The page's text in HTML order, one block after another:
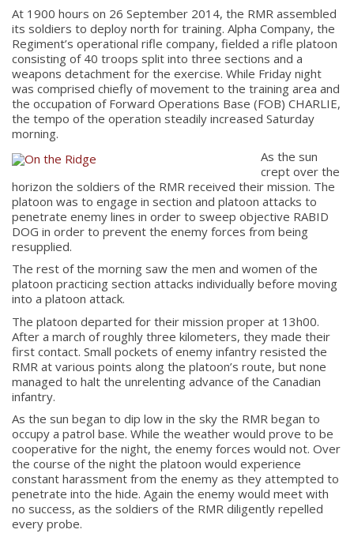
At 1900 hours on 26 September 2014, the RMR assembled
its soldiers to deploy north for training. Alpha Company, the
Regiment’s operational rifle company, fielded a rifle platoon
consisting of 40 troops split into three sections and a
weapons detachment for the exercise. While Friday night
was comprised chiefly of movement to the training area and
the occupation of Forward Operations Base (FOB) CHARLIE,
the tempo of the operation steadily increased Saturday
morning.
As the sun
crept over the
horizon the soldiers of the RMR received their mission. The
platoon was to engage in section and platoon attacks to
penetrate enemy lines in order to sweep objective RABID
DOG in order to prevent the enemy forces from being
resupplied.
The rest of the morning saw the men and women of the
platoon practicing section attacks individually before moving
into a platoon attack.
The platoon departed for their mission proper at 13h00.
After a march of roughly three kilometers, they made their
first contact. Small pockets of enemy infantry resisted the
RMR at various points along the platoon’s route, but none
managed to halt the unrelenting advance of the Canadian
infantry.
As the sun began to dip low in the sky the RMR began to
occupy a patrol base. While the weather would prove to be
cooperative for the night, the enemy forces would not. Over
the course of the night the platoon would experience
constant harassment from the enemy as they attempted to
penetrate into the hide. Again the enemy would meet with
no success, as the soldiers of the RMR diligently repelled
every probe.